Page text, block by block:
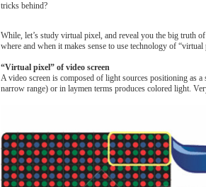
tricks behind?
While, let’s study virtual pixel, and reveal you the big truth
where and when it makes sense to use technology of
“Virtual pixel” of video screen
A video screen is composed of light sources positioning as
narrow range) or in laymen terms produces colored light.